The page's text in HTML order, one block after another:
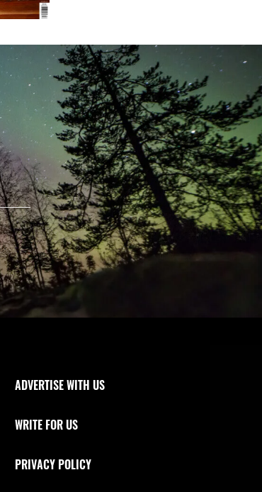
Footer Navigation
ADVERTISE WITH US
WRITE FOR US
PRIVACY POLICY